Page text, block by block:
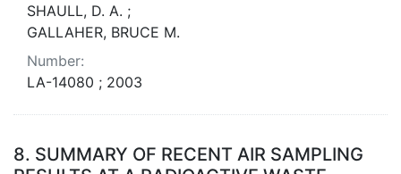
SHAULL, D. A. ;
GALLAHER, BRUCE M.
Number:
LA-14080 ; 2003
8. SUMMARY OF RECENT AIR SAMPLING